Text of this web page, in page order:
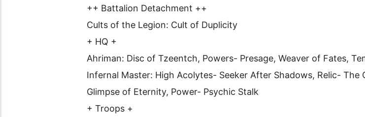
++ Battalion Detachment ++
Cults of the Legion: Cult of Duplicity
+ HQ +
Ahriman: Disc of Tzeentch, Powers- Presage, Weaver of Fates,
Infernal Master: High Acolytes- Seeker After Shadows, Relic-
Glimpse of Eternity, Power- Psychic Stalk
+ Troops +